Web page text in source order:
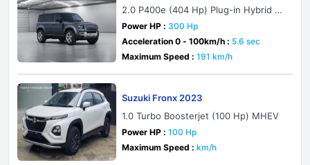
2.0 P400e (404 Hp) Plug-in Hybrid A
WD Automatic
Power HP : 300 Hp
Acceleration 0 - 100km/h : 5.6 sec
Maximum Speed : 191 km/h
Suzuki Fronx 2023
1.0 Turbo Boosterjet (100 Hp) MHEV
Power HP : 100 Hp
Maximum Speed : km/h